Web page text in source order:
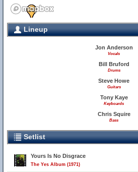
28
34
36
Lineup
Jon Anderson
Vocals
Bill Bruford
Drums
Steve Howe
Guitars
Tony Kaye
Keyboards
Chris Squire
Bass
Setlist
Yours Is No Disgrace
The Yes Album (1971)